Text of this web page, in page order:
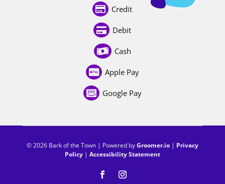
 Credit
 Debit
 Cash
 Apple Pay
 Google Pay
© 2026 Bark of the Town | Powered byGroomer.io| Privacy
Policy| Accessibility Statement